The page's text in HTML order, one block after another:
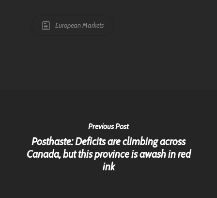
European Markets
Previous Post
Posthaste: Deficits are climbing across
Canada, but this province is awash in red
ink